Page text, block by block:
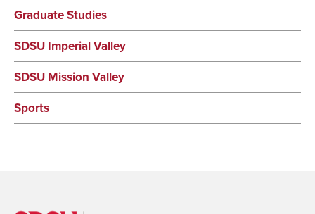
Graduate Studies
SDSU Imperial Valley
SDSU Mission Valley
Sports